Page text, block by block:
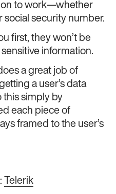
to work—whether
social security number.
first, they won’t be
information.
a great job of
a user’s data
this simply by
each piece of
framed to the user’s
Telerik